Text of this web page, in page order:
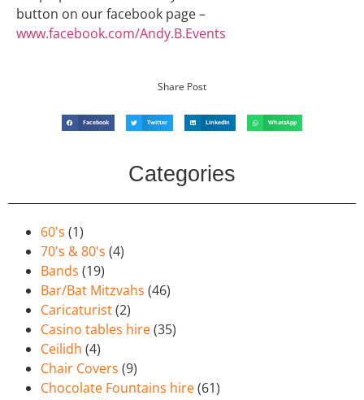
button on our facebook page –
www.facebook.com/Andy.B.Events
Share Post
Facebook Twitter LinkedIn WhatsApp
Categories
60's (1)
70's & 80's (4)
Bands (19)
Bar/Bat Mitzvahs (46)
Caricaturist(2)
Casino tables hire(35)
Ceilidh (4)
Chair Covers (9)
Chocolate Fountains hire(61)